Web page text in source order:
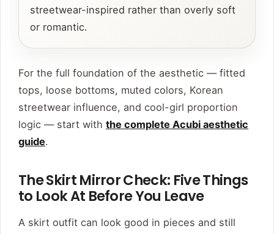
streetwear-inspired rather than overly soft
or romantic.
For the full foundation of the aesthetic — fitted
tops, loose bottoms, muted colors, Korean
streetwear influence, and cool-girl proportion
logic — start with the complete Acubi aesthetic
guide.
The Skirt Mirror Check: Five Things
to Look At Before You Leave
A skirt outfit can look good in pieces and still